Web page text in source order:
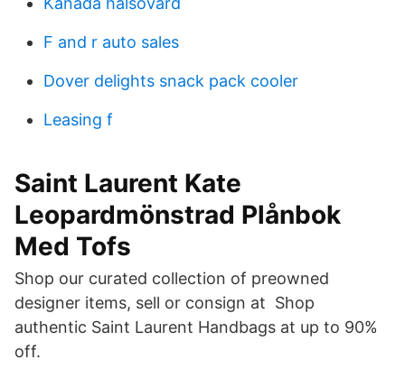
F and r auto sales
Dover delights snack pack cooler
Leasing f
Saint Laurent Kate
Leopardmönstrad Plånbok
Med Tofs
Shop our curated collection of preowned
designer items, sell or consign at Shop
authentic Saint Laurent Handbags at up to 90%
off.